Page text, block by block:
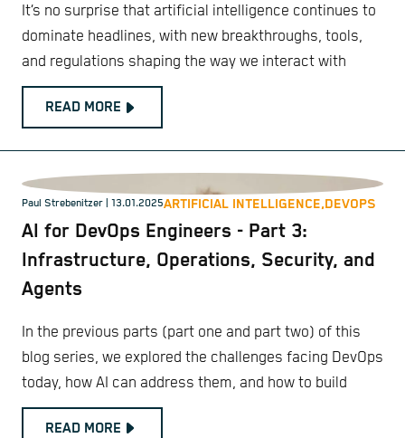
It’s no surprise that artificial intelligence continues to
dominate headlines, with new breakthroughs, tools,
and regulations shaping the way we interact with
READ MORE
Paul Strebenitzer | 13.01.2025ARTIFICIAL INTELLIGENCE,DEVOPS
AI for DevOps Engineers - Part 3:
Infrastructure, Operations, Security, and
Agents
In the previous parts (part one and part two) of this
blog series, we explored the challenges facing DevOps
today, how AI can address them, and how to build
READ MORE